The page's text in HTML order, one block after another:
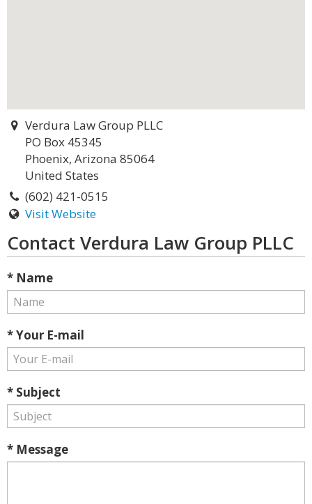
Verdura Law Group PLLC
PO Box 45345
Phoenix, Arizona 85064
United States
(602) 421-0515
Visit Website
Contact Verdura Law Group PLLC
* Name
* Your E-mail
* Subject
* Message